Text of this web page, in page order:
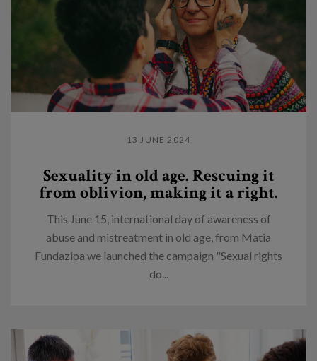
13 JUNE 2024
Sexuality in old age. Rescuing it
from oblivion, making it a right.
This June 15, international day of awareness of
abuse and mistreatment in old age, from Matia
Fundazioa we launched the campaign "Sexual rights
do...